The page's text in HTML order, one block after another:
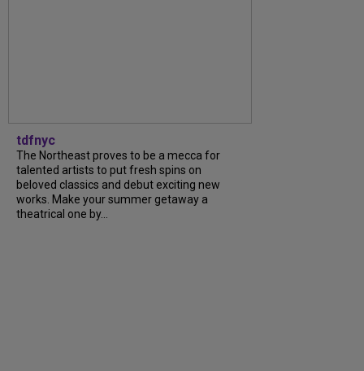
tdfnyc
The Northeast proves to be a mecca for
talented artists to put fresh spins on
beloved classics and debut exciting new
works. Make your summer getaway a
theatrical one by...